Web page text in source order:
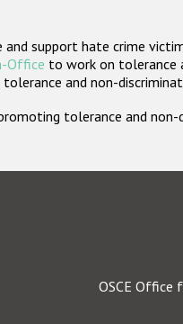
support hate crime
Office to work on tolerance
and non-
tolerance and non-
OSCE Office